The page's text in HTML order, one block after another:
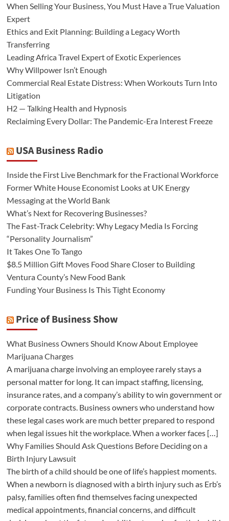
When Selling Your Business, You Must Have a True Valuation
Expert
Ethics and Exit Planning: Building a Legacy Worth
Transferring
Leading Africa Travel Expert of Exotic Experiences
Why Willpower Isn’t Enough
Commercial Real Estate Distress: When Workouts Turn Into
Litigation
H2 — Talking Health and Hypnosis
Reclaiming Every Dollar: The Pandemic-Era Interest Freeze
USA Business Radio
Inside the First Live Benchmark for the Fractional Workforce
Former White House Economist Looks at UK Energy
Messaging at the World Bank
What’s Next for Recovering Businesses?
The Fast-Track Celebrity: Why Legacy Media Is Forcing
“Personality Journalism”
It Takes One To Tango
$8.5 Million Gift Moves Food Share Closer to Building
Ventura County’s New Food Bank
Funding Your Business Is This Tight Economy
Price of Business Show
What Business Owners Should Know About Employee
Marijuana Charges
A marijuana charge involving an employee rarely stays a
personal matter for long. It can impact staffing, licensing,
insurance rates, and a company’s ability to win government or
corporate contracts. Business owners who understand how
these legal cases work are much better prepared to respond
when legal issues hit the workplace. When a worker faces […]
Why Families Should Ask Questions Before Deciding on a
Birth Injury Lawsuit
The birth of a child should be one of life’s happiest moments.
When a newborn is diagnosed with a birth injury such as Erb’s
palsy, families often find themselves facing unexpected
medical appointments, financial concerns, and difficult